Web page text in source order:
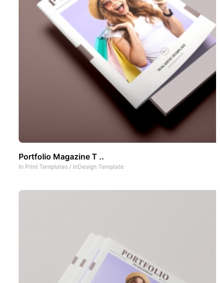
Portfolio Magazine T ..
In Print Templates / InDesign Template